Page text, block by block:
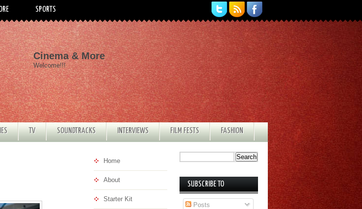
SPORTS
Cinema & More
Welcome!!!
TV SOUNDTRACKS INTERVIEWS FILM FESTS FASHION
Home
About
Starter Kit
SUBSCRIBE TO
Posts